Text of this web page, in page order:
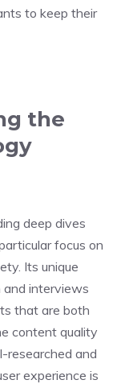
to keep their
the
deep dives
focus on
Its unique
and interviews
that are both
content quality
researched and
experience is